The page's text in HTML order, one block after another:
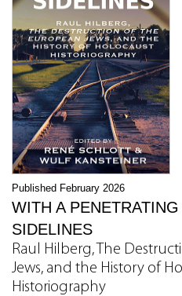
Published February 2026
WITH A
SIDELINES
Raul Hilberg, The
Jews, and the History of
Historiography